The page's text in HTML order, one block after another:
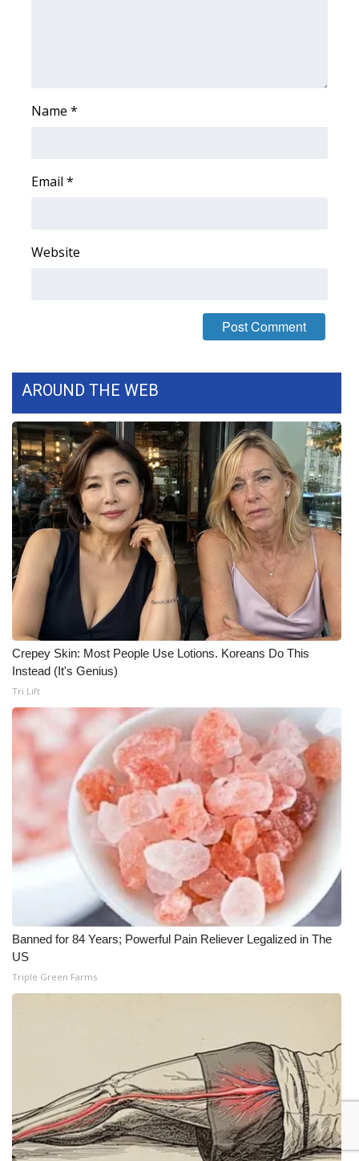
Name *
Email *
Website
AROUND THE WEB
Crepey Skin: Most People Use Lotions. Koreans Do This
Instead (It's Genius)
Tri Lift
Banned for 84 Years; Powerful Pain Reliever Legalized in The
US
Triple Green Farms